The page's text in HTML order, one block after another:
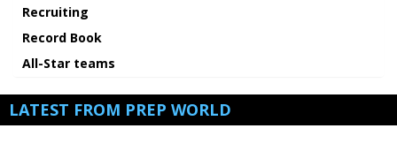
Recruiting
Record Book
All-Star teams
LATEST FROM PREP WORLD